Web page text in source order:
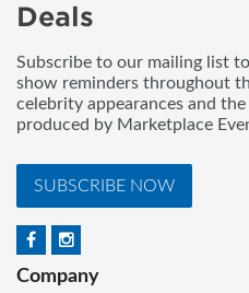
Deals
Subscribe to our mailing list
show reminders throughout
celebrity appearances and
produced by Marketplace
SUBSCRIBE NOW
Company